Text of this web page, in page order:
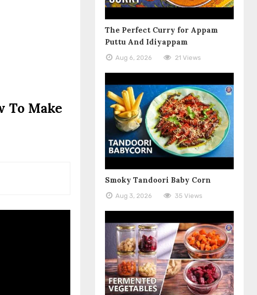
To Make
The Perfect Curry for Appam
Puttu And Idiyappam
Aug 6, 2026 21 Views
Smoky Tandoori Baby Corn
Aug 3, 2026 35 Views